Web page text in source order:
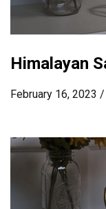
Himalayan
February 16, 2023 /